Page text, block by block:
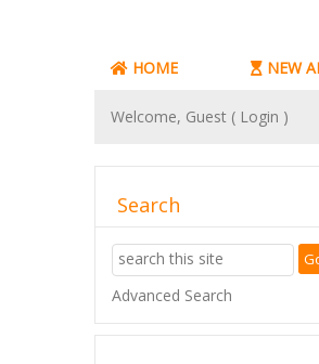
HOME NEW
Welcome, Guest ( Login )
Search
Advanced Search